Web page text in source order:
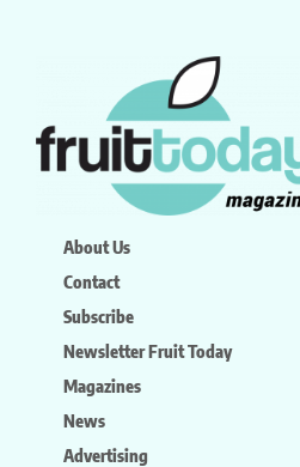
About Us
Contact
Subscribe
Newsletter Fruit Today
Magazines
News
Advertising